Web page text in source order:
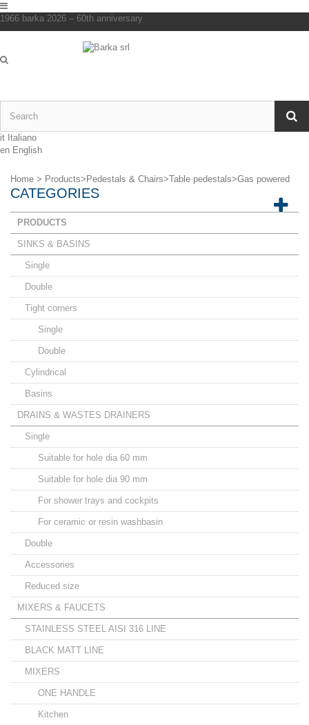
1966 barka 2026 – 60th anniversary
it Italiano
en English
Home > Products> Pedestals & Chairs>Table pedestals>Gas powered
CATEGORIES
PRODUCTS
SINKS & BASINS
Single
Double
Tight corners
Single
Double
Cylindrical
Basins
DRAINS & WASTES DRAINERS
Single
Suitable for hole dia 60 mm
Suitable for hole dia 90 mm
For shower trays and cockpits
For ceramic or resin washbasin
Double
Accessories
Reduced size
MIXERS & FAUCETS
STAINLESS STEEL AISI 316 LINE
BLACK MATT LINE
MIXERS
ONE HANDLE
Kitchen